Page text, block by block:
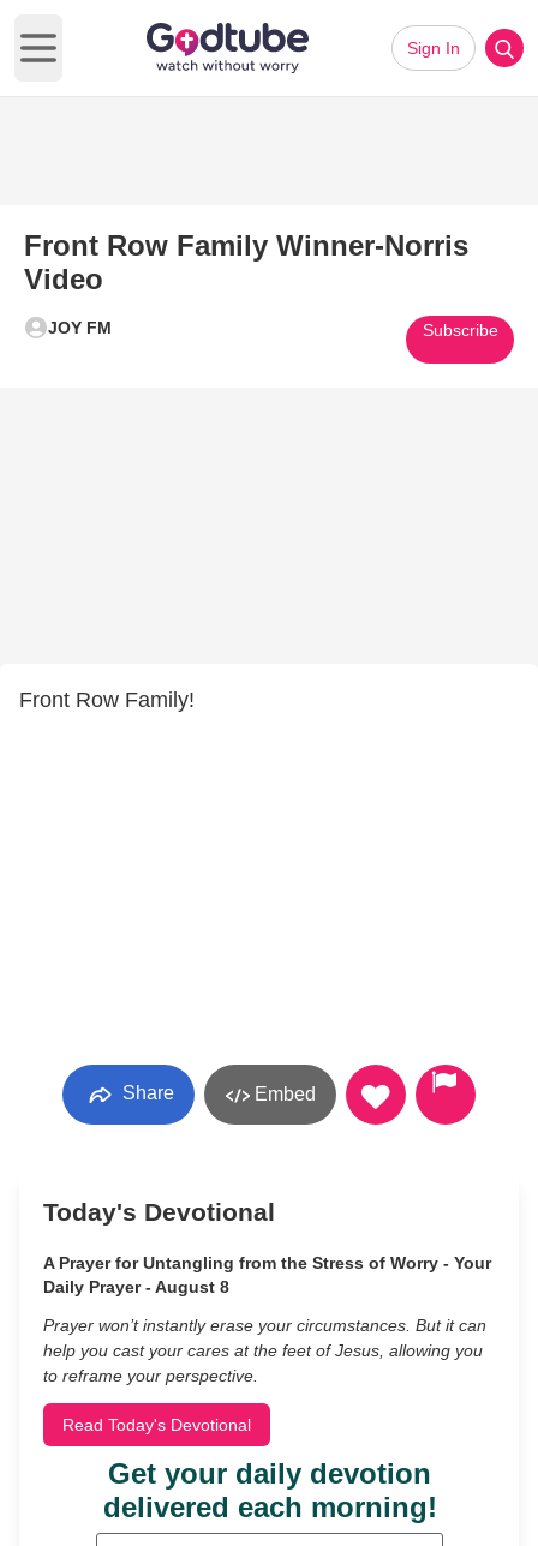
Open main menu
Sign In
Front Row Family Winner-Norris
Video
JOY FM Subscribe
Front Row Family!
Share Embed
Today's Devotional
A Prayer for Untangling from the Stress of Worry - Your
Daily Prayer - August 8
Prayer won’t instantly erase your circumstances. But it can
help you cast your cares at the feet of Jesus, allowing you
to reframe your perspective.
Read Today's Devotional